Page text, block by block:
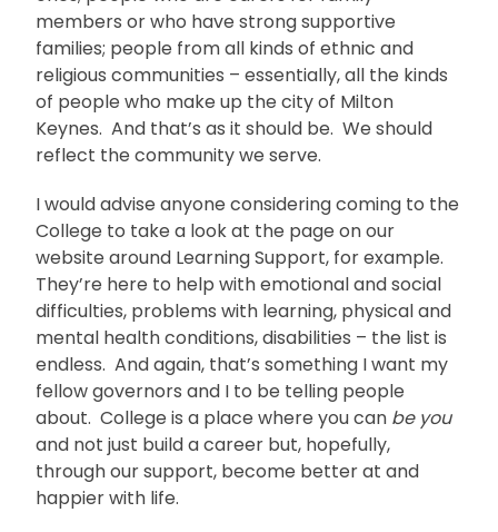
members or who have strong supportive
families; people from all kinds of ethnic and
religious communities – essentially, all the kinds
of people who make up the city of Milton
Keynes. And that’s as it should be. We should
reflect the community we serve.
I would advise anyone considering coming to the
College to take a look at the page on our
website around Learning Support, for example.
They’re here to help with emotional and social
difficulties, problems with learning, physical and
mental health conditions, disabilities – the list is
endless. And again, that’s something I want my
fellow governors and I to be telling people
about. College is a place where you can be you
and not just build a career but, hopefully,
through our support, become better at and
happier with life.